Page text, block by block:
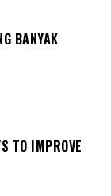
BANYAK
TO IMPROVE